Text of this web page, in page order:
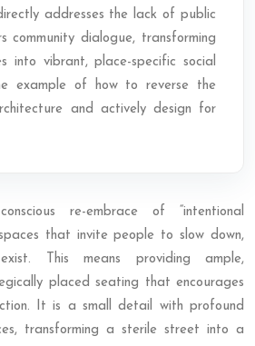
addresses the lack of public
community dialogue, transforming
into vibrant, place-specific social
example of how to reverse the
and actively design for
re-embrace of “intentional
that invite people to slow down,
This means providing ample,
placed seating that encourages
It is a small detail with profound
transforming a sterile street into a